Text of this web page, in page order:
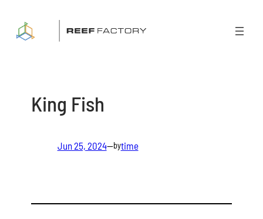
content
King Fish
Jun 25, 2024—bytime